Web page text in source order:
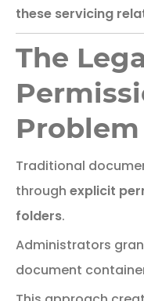
these servicing
The
Problem
Traditional
through explicit
folders.
Administrators
document